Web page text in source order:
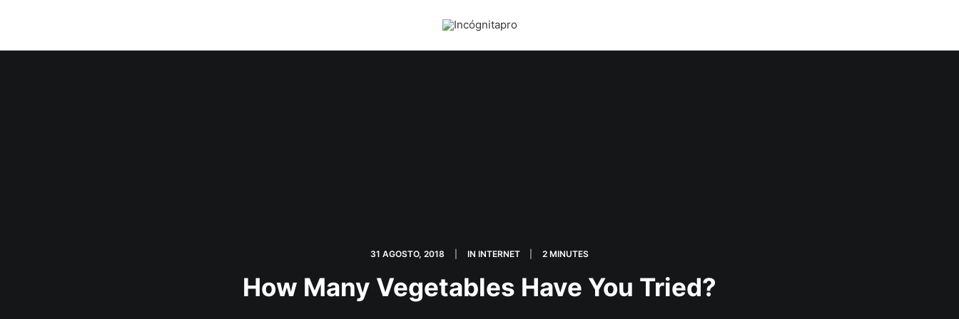
31 AGOSTO, 2018 IN INTERNET 2 MINUTES
How Many Vegetables Have You Tried?